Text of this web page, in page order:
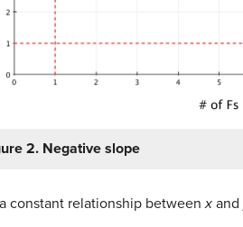
2. Negative slope
constant relationship betweenx and